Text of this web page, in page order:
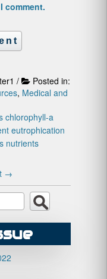
comment.
/
Posted in:
, Medical and
chlorophyll-a
eutrophication
nutrients
→